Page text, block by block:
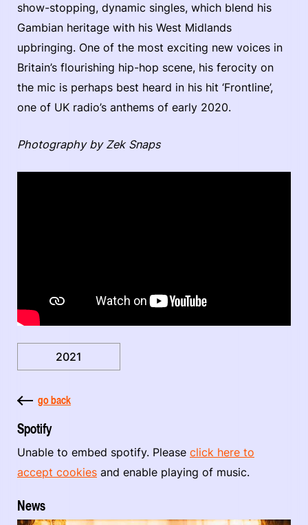
show-stopping, dynamic singles, which blend his
Gambian heritage with his West Midlands
upbringing. One of the most exciting new voices in
Britain’s flourishing hip-hop scene, his ferocity on
the mic is perhaps best heard in his hit ‘Frontline’,
one of UK radio’s anthems of early 2020.
Photography by Zek Snaps
2021
go back
Spotify
Unable to embed spotify. Please click here to
accept cookies and enable playing of music.
News